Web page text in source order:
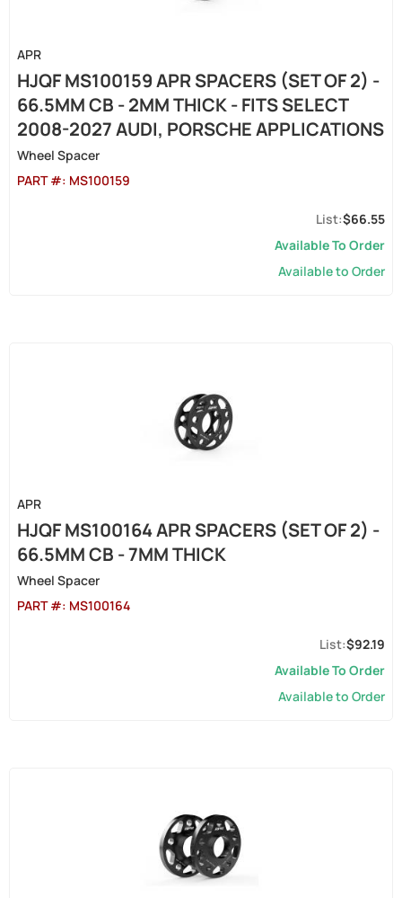
APR
HJQF MS100159 APR SPACERS (SET OF 2) -
66.5MM CB - 2MM THICK - FITS SELECT
2008-2027 AUDI, PORSCHE APPLICATIONS
Wheel Spacer
PART #: MS100159
$66.55
Available To Order
Available to Order
APR
HJQF MS100164 APR SPACERS (SET OF 2) -
66.5MM CB - 7MM THICK
Wheel Spacer
PART #: MS100164
$92.19
Available To Order
Available to Order